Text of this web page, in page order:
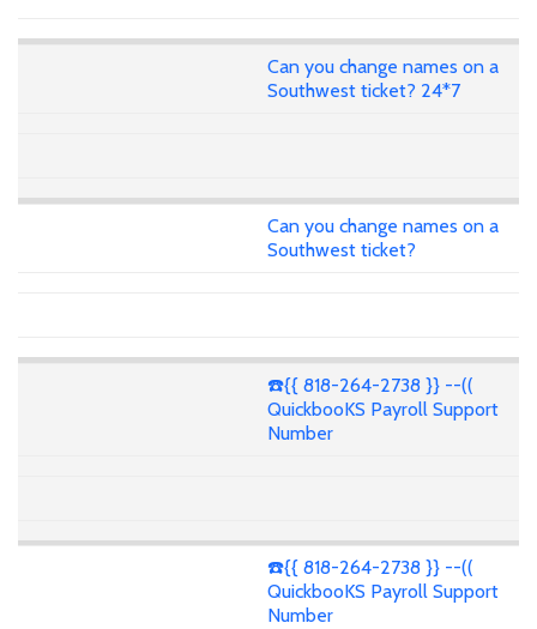
Can you change names on a
Southwest ticket? 24*7
Can you change names on a
Southwest ticket?
☎️{{ 818-264-2738 }} --((
QuickbooKS Payroll Support
Number
☎️{{ 818-264-2738 }} --((
QuickbooKS Payroll Support
Number